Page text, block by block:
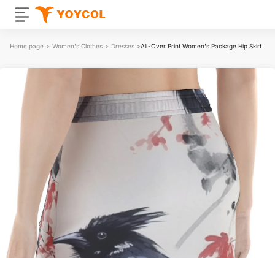
Home page > Women's Clothes > Dresses >All-Over Print Women's Package Hip Skirt